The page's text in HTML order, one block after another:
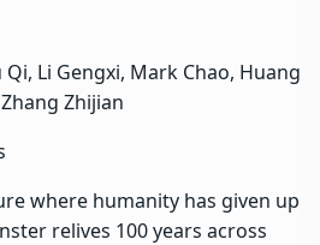
Qi, Li Gengxi, Mark Chao, Huang
Zhijian
where humanity has given up
relives 100 years across